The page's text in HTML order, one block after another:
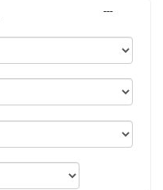
---